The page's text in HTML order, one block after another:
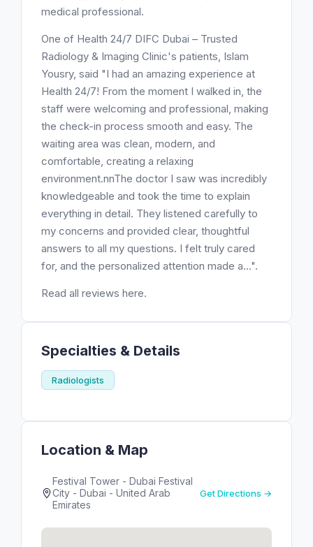
medical professional.
One of Health 24/7 DIFC Dubai – Trusted
Radiology & Imaging Clinic's patients, Islam
Yousry, said "I had an amazing experience at
Health 24/7! From the moment I walked in, the
staff were welcoming and professional, making
the check-in process smooth and easy. The
waiting area was clean, modern, and
comfortable, creating a relaxing
environment.nnThe doctor I saw was incredibly
knowledgeable and took the time to explain
everything in detail. They listened carefully to
my concerns and provided clear, thoughtful
answers to all my questions. I felt truly cared
for, and the personalized attention made a...".
Read all reviews here.
Specialties & Details
Radiologists
Location & Map
Festival Tower - Dubai Festival
City - Dubai - United Arab
Emirates
Get Directions →